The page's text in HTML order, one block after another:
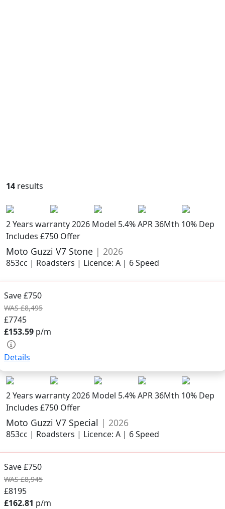
14 results
2 Years warranty2026 Model 5.4% APR 36Mth 10% Dep
Includes £750 Offer
Moto Guzzi V7 Stone | 2026
853cc | Roadsters | Licence: A | 6 Speed
Save £750
WAS £8,495
£7745
£153.59 p/m
Details
2 Years warranty2026 Model 5.4% APR 36Mth 10% Dep
Includes £750 Offer
Moto Guzzi V7 Special | 2026
853cc | Roadsters | Licence: A | 6 Speed
Save £750
WAS £8,945
£8195
£162.81 p/m